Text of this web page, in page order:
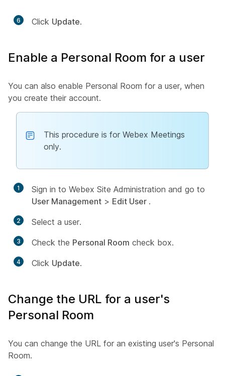
6 Click Update.
Enable a Personal Room for a user
You can also enable Personal Room for a user, when
you create their account.
This procedure is for Webex Meetings
only.
1
Sign in to Webex Site Administration and go to
User Management > Edit User .
2 Select a user.
3 Check the Personal Room check box.
4 Click Update.
Change the URL for a user's
Personal Room
You can change the URL for an existing user's Personal
Room.